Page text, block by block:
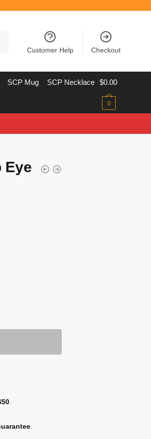
Customer Help Checkout
SCP Mug SCP Necklace $0.00
0
Eye